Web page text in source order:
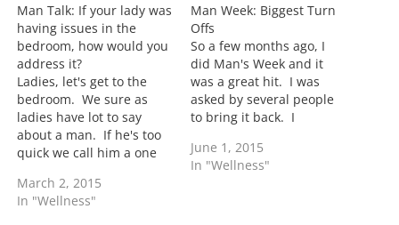
g
…
Man Talk: If your lady was
having issues in the
bedroom, how would you
address it?
Ladies, let's get to the
bedroom. We sure as
ladies have lot to say
about a man. If he's too
quick we call him a one
matter so stop lying. If it
didn't matter, there
March 2, 2015
In "Wellness"
Man Week: Biggest Turn
Offs
So a few months ago, I
did Man's Week and it
was a great hit. I was
asked by several people
to bring it back. I
switched up the men and
the questions. I was able
June 1, 2015
In "Wellness"